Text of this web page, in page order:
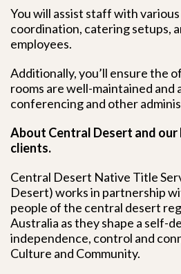
You will assist staff with
coordination, catering setups,
employees.
Additionally, you’ll ensure the
rooms are well-maintained and
conferencing and other
About Central Desert and
clients.
Central Desert Native Title
Desert) works in partnership
people of the central desert
Australia as they shape a self-
independence, control and
Culture and Community.